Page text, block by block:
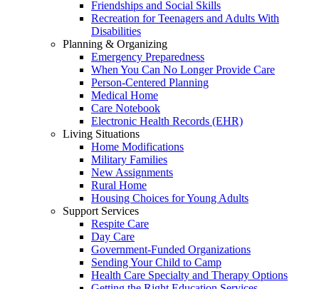
Friendships and Social Skills
Recreation for Teenagers and Adults With
Disabilities
Planning & Organizing
Emergency Preparedness
When You Can No Longer Provide Care
Person-Centered Planning
Medical Home
Care Notebook
Electronic Health Records (EHR)
Living Situations
Home Modifications
Military Families
New Assignments
Rural Home
Housing Choices for Young Adults
Support Services
Respite Care
Day Care
Government-Funded Organizations
Sending Your Child to Camp
Health Care Specialty and Therapy Options